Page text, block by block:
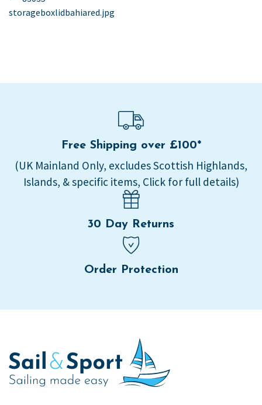
navigation
post:
storageboxlidbahiared.jpg
Free Shipping over £100*
(UK Mainland Only, excludes Scottish Highlands,
Islands, & specific items, Click for full details)
30 Day Returns
Order Protection